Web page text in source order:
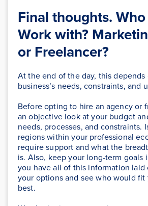
Final thoughts.
Work with?
or Freelancer?
At the end of the day, this depends
business’s needs, constraints, and
Before opting to hire an agency or
an objective look at your budget
needs, processes, and constraints.
regions within your professional
require support and what the
is. Also, keep your long-term goals
you have all of this information laid
your options and see who would fit
best.